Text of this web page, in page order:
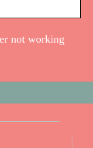
not working